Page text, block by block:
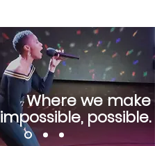
Where we make
possible.